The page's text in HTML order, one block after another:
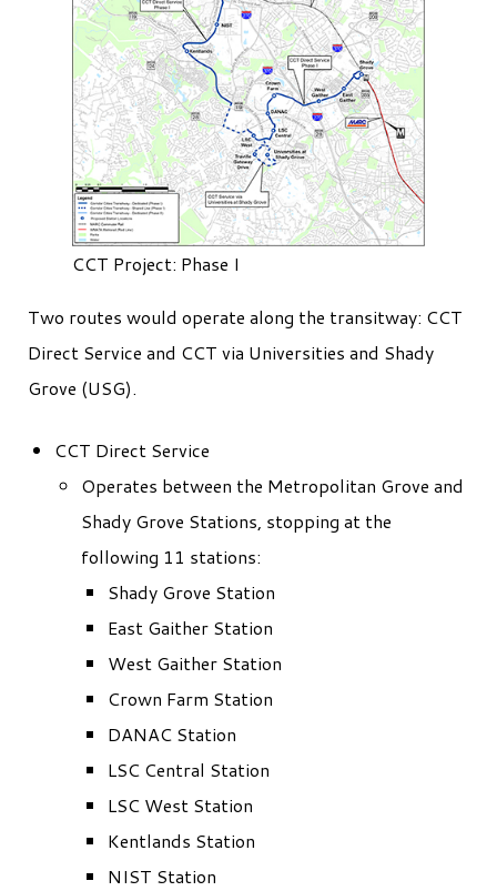
CCT Project: Phase I
Two routes would operate along the transitway: CCT
Direct Service and CCT via Universities and Shady
Grove (USG).
CCT Direct Service
Operates between the Metropolitan Grove and
Shady Grove Stations, stopping at the
following 11 stations:
Shady Grove Station
East Gaither Station
West Gaither Station
Crown Farm Station
DANAC Station
LSC Central Station
LSC West Station
Kentlands Station
NIST Station